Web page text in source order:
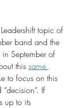
topic of
band and the
in September of
this same
to focus on this
If
up to its